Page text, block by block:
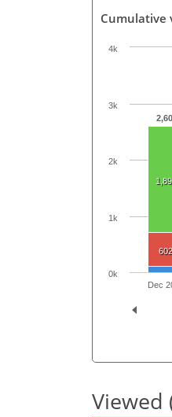
Cumulative
602
Dec
0k
1k
2k
3k
4k